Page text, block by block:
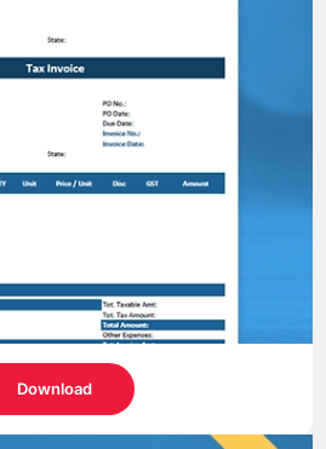
Download